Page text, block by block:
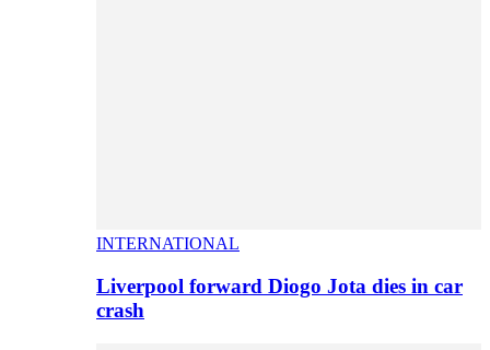
INTERNATIONAL
Liverpool forward Diogo Jota dies in car
crash